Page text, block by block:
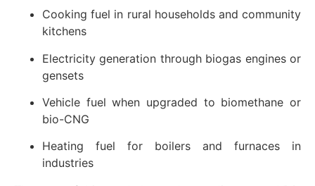
Cooking fuel in rural households and community
kitchens
Electricity generation through biogas engines or
gensets
Vehicle fuel when upgraded to biomethane or
bio-CNG
Heating fuel for boilers and furnaces in
industries